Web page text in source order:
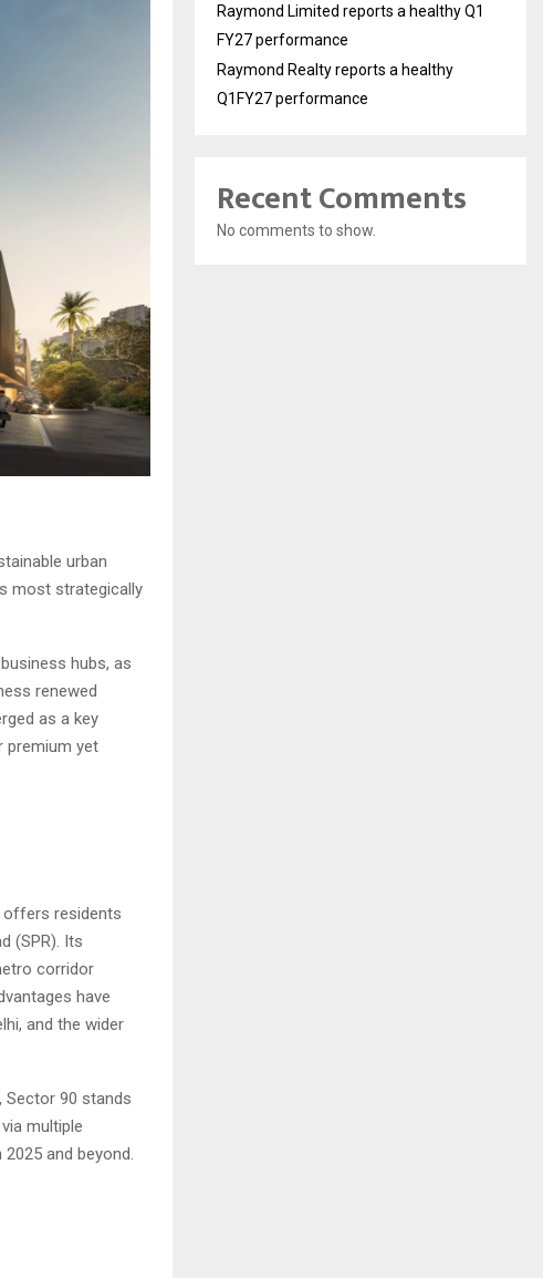
urban
most strategically
hubs, as
renewed
as a key
premium yet
offers residents
(SPR). Its
corridor
have
and the wider
Sector 90 stands
multiple
and beyond.
Raymond Limited reports a healthy Q1
FY27 performance
Raymond Realty reports a healthy
Q1FY27 performance
Recent Comments
No comments to show.